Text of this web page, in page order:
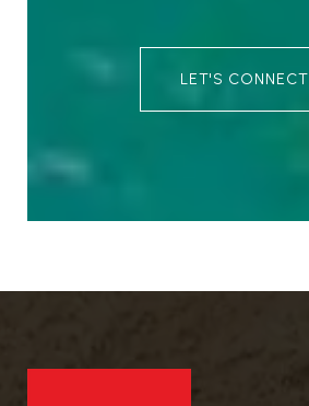
LET'S CONNECT